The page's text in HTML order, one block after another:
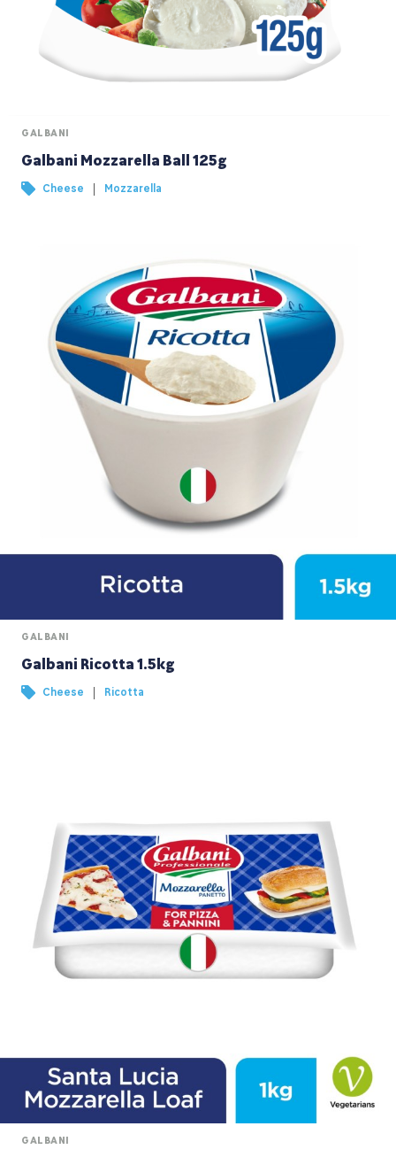
GALBANI
Galbani Mozzarella Ball 125g
Cheese | Mozzarella
GALBANI
Galbani Ricotta 1.5kg
Cheese | Ricotta
GALBANI